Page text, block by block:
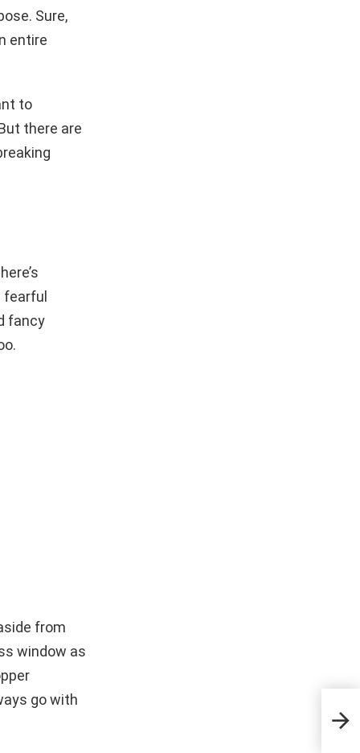
Sure,
entire
to
there are
fearful
fancy
from
window as
go with